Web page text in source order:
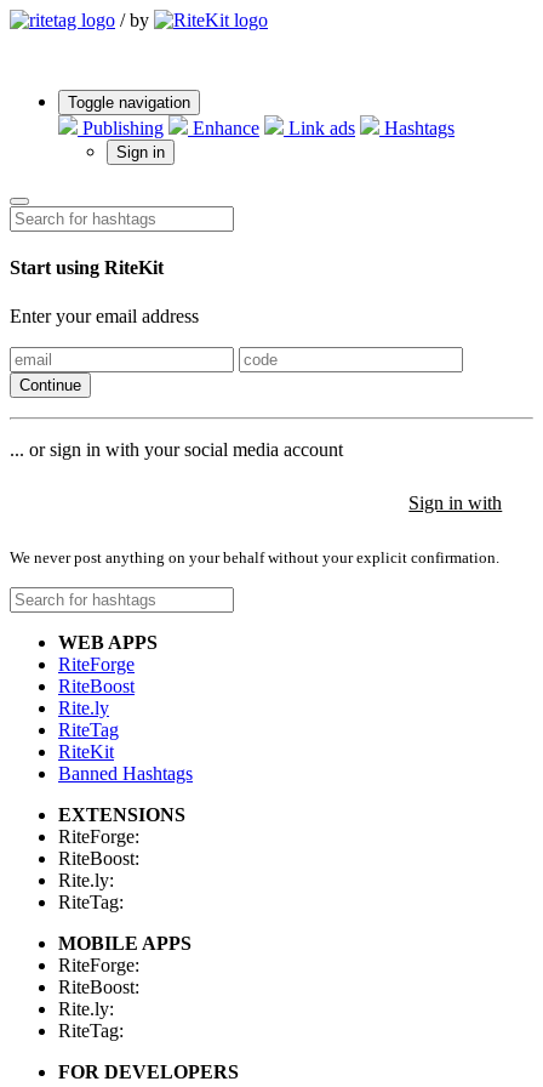
/ by
Toggle navigation
Publishing Enhance Link ads Hashtags
Sign in
Start using RiteKit
Enter your email address
Continue
... or sign in with your social media account
Sign in with
We never post anything on your behalf without your explicit confirmation.
WEB APPS
RiteForge
RiteBoost
Rite.ly
RiteTag
RiteKit
Banned Hashtags
EXTENSIONS
RiteForge:
RiteBoost:
Rite.ly:
RiteTag:
MOBILE APPS
RiteForge:
RiteBoost:
Rite.ly:
RiteTag:
FOR DEVELOPERS